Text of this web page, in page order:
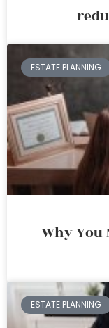
ESTATE PLANNING
Why You
ESTATE PLANNING